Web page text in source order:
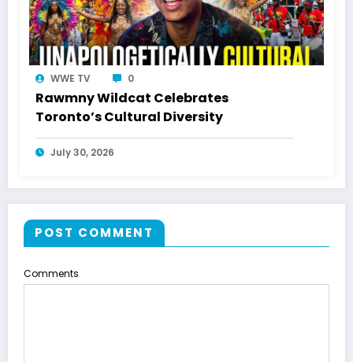
WWE TV 0
Rawmny Wildcat Celebrates
Toronto’s Cultural Diversity
July 30, 2026
POST COMMENT
Comments